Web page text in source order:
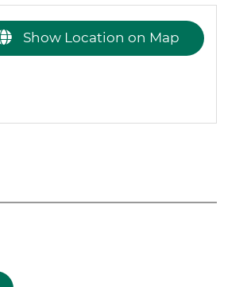
Show Location on Map